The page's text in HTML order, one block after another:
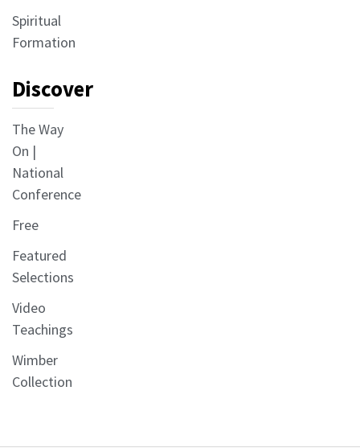
Spiritual
Formation
Discover
The Way
On |
National
Conference
Free
Featured
Selections
Video
Teachings
Wimber
Collection